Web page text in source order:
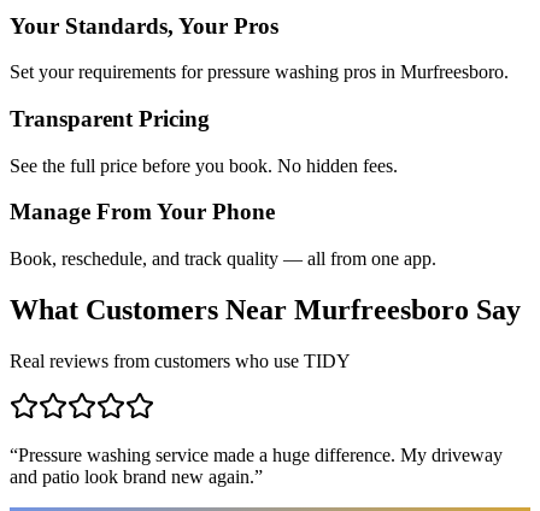
Your Standards, Your Pros
Set your requirements for pressure washing pros in Murfreesboro.
Transparent Pricing
See the full price before you book. No hidden fees.
Manage From Your Phone
Book, reschedule, and track quality — all from one app.
What Customers Near Murfreesboro Say
Real reviews from customers who use TIDY
“Pressure washing service made a huge difference. My driveway
and patio look brand new again.”